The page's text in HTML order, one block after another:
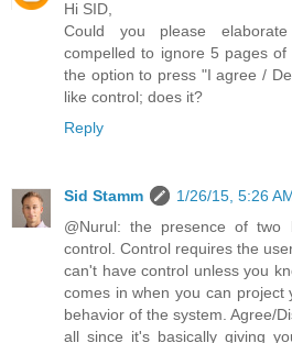
Hi SID,
Could you please
compelled to ignore 5 pages
the option to press "I agree /
like control; does it?
Reply
Sid Stamm
1/26/15, 5:26
@Nurul: the presence of
control. Control requires the
can't have control unless you
comes in when you can project
behavior of the system. Agree/
all since it's basically giving